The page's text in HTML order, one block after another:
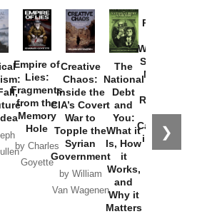
❯
Empire of
Lies:
Fragments
from the
Memory
Hole
by Charles
Goyette
Creative
Chaos:
Inside the
CIA’s Covert
War to
Topple the
Syrian
Government
by William
Van Wagenen
The
National
Debt
and
You:
What it
Is, How
it
Works,
and
Why it
Matters
Provoked:
Washington
Started the
New Cold
Russia and
the
Catastrophe
in Ukraine